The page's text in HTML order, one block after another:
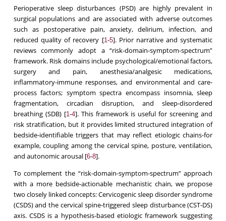
Perioperative sleep disturbances (PSD) are highly prevalent in
surgical populations and are associated with adverse outcomes
such as postoperative pain, anxiety, delirium, infection, and
reduced quality of recovery [1-5]. Prior narrative and systematic
reviews commonly adopt a “risk-domain-symptom-spectrum”
framework. Risk domains include psychological/emotional factors,
surgery and pain, anesthesia/analgesic medications,
inflammatory-immune responses, and environmental and care-
process factors; symptom spectra encompass insomnia, sleep
fragmentation, circadian disruption, and sleep-disordered
breathing (SDB) [1-4]. This framework is useful for screening and
risk stratification, but it provides limited structured integration of
bedside-identifiable triggers that may reflect etiologic chains-for
example, coupling among the cervical spine, posture, ventilation,
and autonomic arousal [6-8].
To complement the “risk-domain-symptom-spectrum” approach
with a more bedside-actionable mechanistic chain, we propose
two closely linked concepts: Cervicogenic sleep disorder syndrome
(CSDS) and the cervical spine-triggered sleep disturbance (CST-DS)
axis. CSDS is a hypothesis-based etiologic framework suggesting